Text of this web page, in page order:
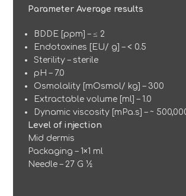
Parameter Average results
BDDE [ppm] – ≤ 2
Endotoxines [EU/ g] – < 0.5
Sterility – sterile
pH – 7.0
Osmolality [mOsmol/ kg] – 300
Extractable volume [ml] – 1.0
Dynamic viscosity [mPa.s] – ~
Level of injection
Mid dermis
Packaging – 1×1 ml
Needle – 27 G ½